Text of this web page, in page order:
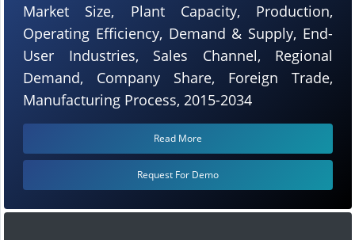
Market Size, Plant Capacity, Production,
Operating Efficiency, Demand & Supply, End-
User Industries, Sales Channel, Regional
Demand, Company Share, Foreign Trade,
Manufacturing Process, 2015-2034
Read More
Request For Demo